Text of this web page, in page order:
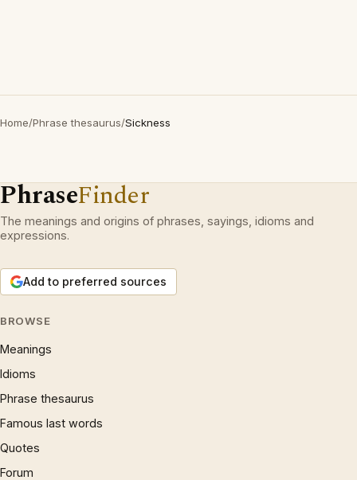
Home/Phrase thesaurus/Sickness
PhraseFinder
The meanings and origins of phrases, sayings, idioms and
expressions.
Add to preferred sources
BROWSE
Meanings
Idioms
Phrase thesaurus
Famous last words
Quotes
Forum